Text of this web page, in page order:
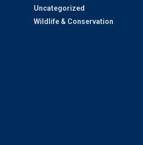
Uncategorized
Wildlife & Conservation